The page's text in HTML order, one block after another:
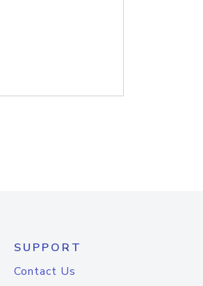
SUPPORT
Contact Us